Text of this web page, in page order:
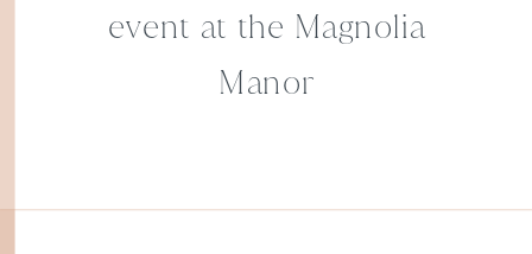
event at the Magnolia
Manor